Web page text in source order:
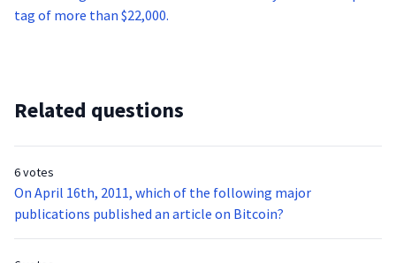
tag of more than $22,000.
Related questions
6 votes
On April 16th, 2011, which of the following major
publications published an article on Bitcoin?